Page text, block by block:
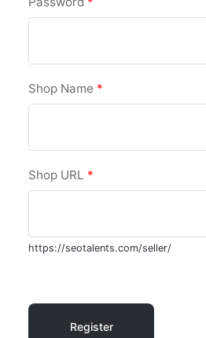
Shop Name *
Shop URL *
https://seotalents.com/seller/